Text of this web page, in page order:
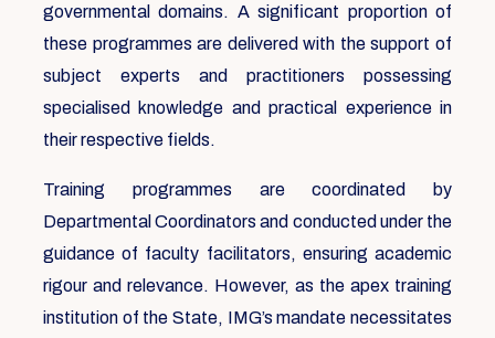
governmental domains. A significant proportion of
these programmes are delivered with the support of
subject experts and practitioners possessing
specialised knowledge and practical experience in
their respective fields.
Training programmes are coordinated by
Departmental Coordinators and conducted under the
guidance of faculty facilitators, ensuring academic
rigour and relevance. However, as the apex training
institution of the State, IMG’s mandate necessitates